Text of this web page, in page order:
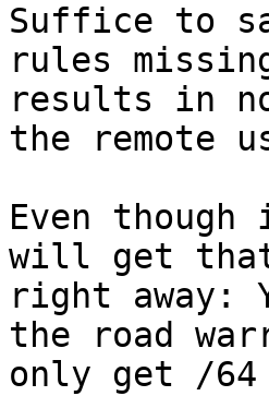
Suffice to
rules
results in
the remote
Even
will get
right away:
the road
only get /64